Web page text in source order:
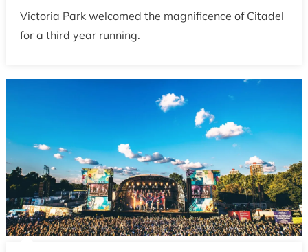
Victoria Park welcomed the magnificence of Citadel
for a third year running.